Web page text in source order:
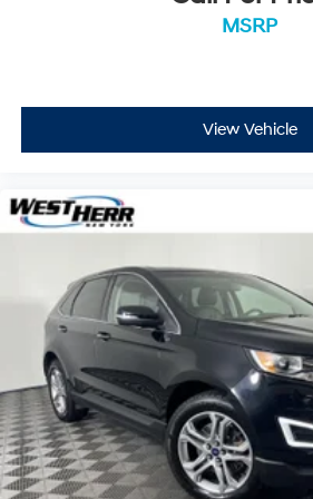
Smart device mirroring -
by making it easier to find
while keeping your eyes on
devices to the Internet through
private mobile hotspot and
your data allowance. Find
hotspot.
Come on in toWest Herr Chrysler
Lockporttoday at 6200 S Transit
14094or call716-941-7366to
MSRP
View Vehicle